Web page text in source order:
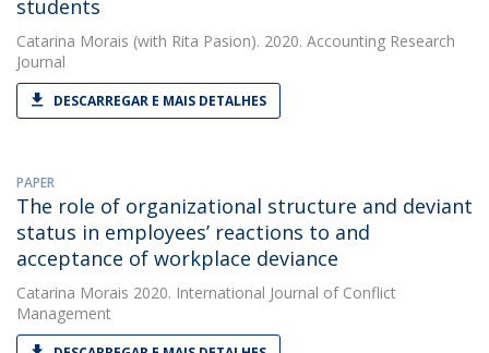
students
Catarina Morais (with Rita Pasion). 2020. Accounting Research
Journal
DESCARREGAR E MAIS DETALHES
PAPER
The role of organizational structure and deviant
status in employees’ reactions to and
acceptance of workplace deviance
Catarina Morais 2020. International Journal of Conflict
Management